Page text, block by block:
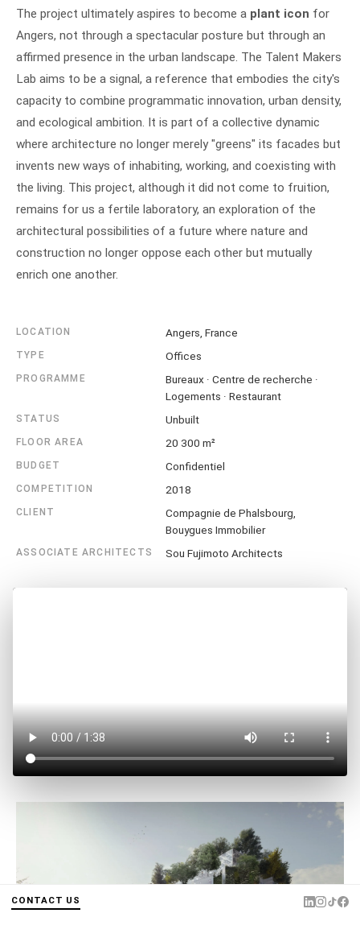
The project ultimately aspires to become a plant icon for
Angers, not through a spectacular posture but through an
affirmed presence in the urban landscape. The Talent Makers
Lab aims to be a signal, a reference that embodies the city's
capacity to combine programmatic innovation, urban density,
and ecological ambition. It is part of a collective dynamic
where architecture no longer merely "greens" its facades but
invents new ways of inhabiting, working, and coexisting with
the living. This project, although it did not come to fruition,
remains for us a fertile laboratory, an exploration of the
architectural possibilities of a future where nature and
construction no longer oppose each other but mutually
enrich one another.
LOCATION Angers, France
TYPE Offices
PROGRAMME
Bureaux · Centre de recherche ·
Logements · Restaurant
STATUS Unbuilt
FLOOR AREA 20 300 m²
BUDGET Confidentiel
COMPETITION 2018
CLIENT
Compagnie de Phalsbourg,
Bouygues Immobilier
ASSOCIATE ARCHITECTS Sou Fujimoto Architects
CONTACT US